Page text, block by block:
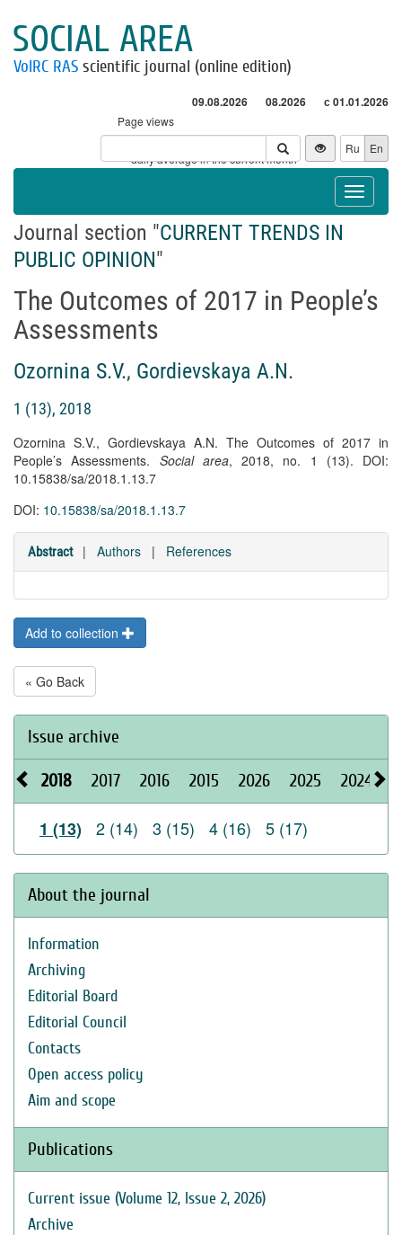
SOCIAL AREA
VolRC RAS scientific journal (online edition)
09.08.2026 08.2026 с 01.01.2026
Page views
Visitors
* - daily average in the current month
Ru En
Toggle
Journal section "CURRENT TRENDS IN
PUBLIC OPINION"
The Outcomes of 2017 in People’s
Assessments
Ozornina S.V., Gordievskaya A.N.
1 (13), 2018
Ozornina S.V., Gordievskaya A.N. The Outcomes of 2017 in
People’s Assessments. Social area, 2018, no. 1 (13). DOI:
10.15838/sa/2018.1.13.7
DOI: 10.15838/sa/2018.1.13.7
Abstract | Authors | References
Add to collection
« Go Back
Issue archive
2018 2017 2016 2015 2026 2025 2024
1 (13) 2 (14) 3 (15) 4 (16) 5 (17)
About the journal
Information
Archiving
Editorial Board
Editorial Council
Contacts
Open access policy
Aim and scope
Publications
Current issue (Volume 12, Issue 2, 2026)
Archive